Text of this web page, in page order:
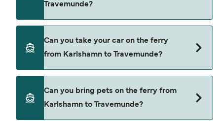
Travemunde?
Karlshamn to Travemunde with
Can you take your car on the ferry
from Karlshamn to Travemunde?
Karlshamn to Travemunde with
Can you bring pets on the ferry from
Karlshamn to Travemunde?